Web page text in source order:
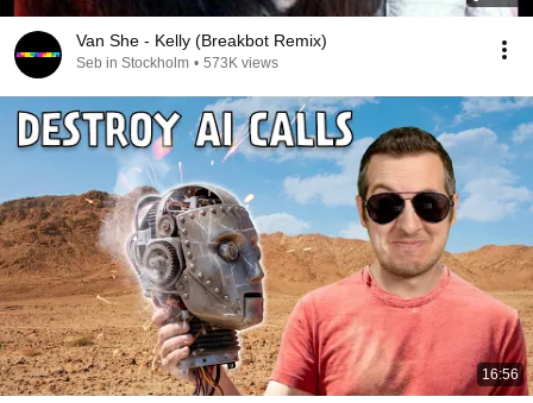
Van She - Kelly (Breakbot Remix)
Seb in Stockholm • 573K views
16:56